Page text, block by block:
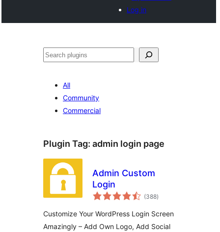
Log in
Chwilio
All
Community
Commercial
Plugin Tag: admin login page
Admin Custom
Login
(388total
ratings
)
Customize Your WordPress Login Screen
Amazingly – Add Own Logo, Add Social